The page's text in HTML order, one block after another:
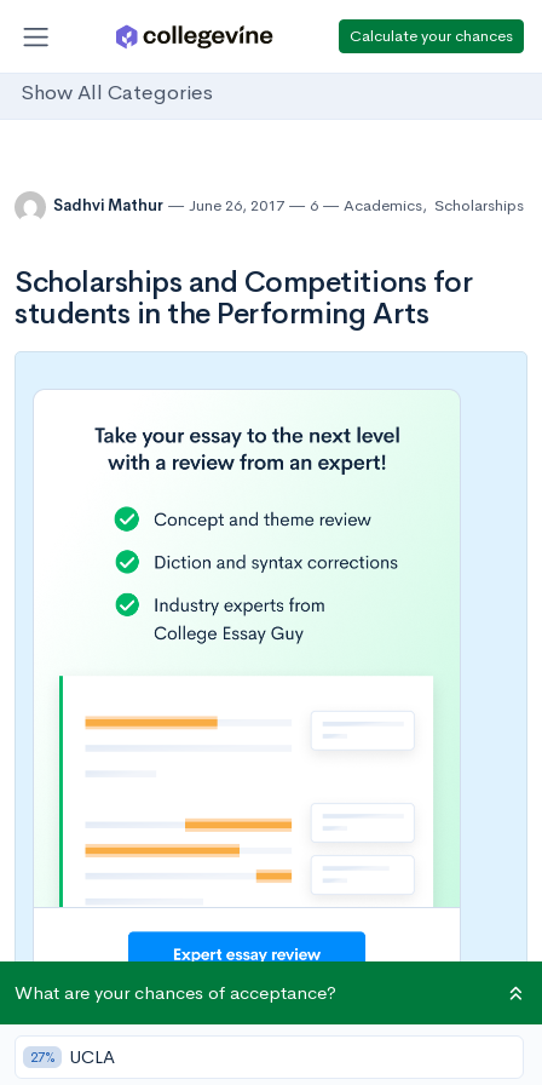
Calculate your chances
Show All Categories
Sadhvi Mathur June 26, 2017 6 Academics, Scholarships
Scholarships and Competitions for
students in the Performing Arts
Introduction: Performing Arts as an
What are your chances of acceptance?
27% UCLA